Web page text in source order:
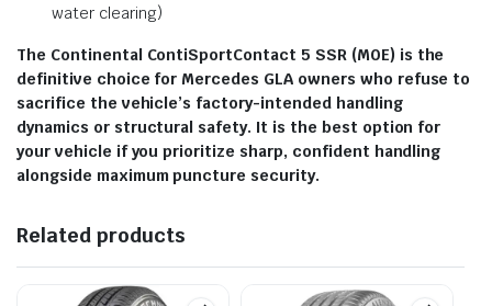
water clearing)
The Continental ContiSportContact 5 SSR (M0E) is the
definitive choice for Mercedes GLA owners who refuse to
sacrifice the vehicle’s factory-intended handling
dynamics or structural safety. It is the best option for
your vehicle if you prioritize sharp, confident handling
alongside maximum puncture security.
Related products